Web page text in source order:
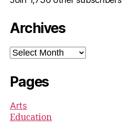
Archives
Archives
Pages
Arts
Education